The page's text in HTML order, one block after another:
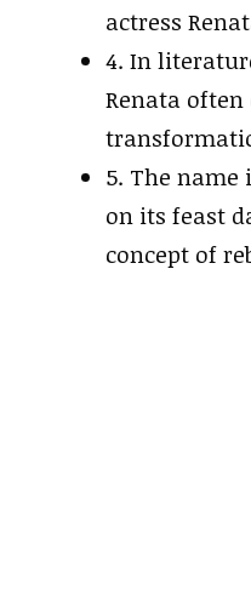
actress
4. In
Renata
5. The name
on its feast
concept of